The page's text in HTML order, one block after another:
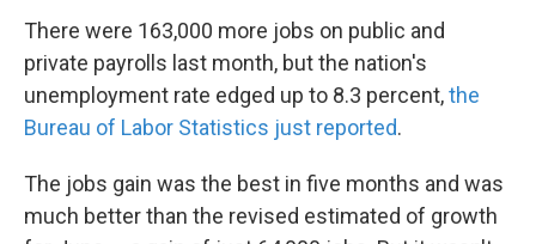
There were 163,000 more jobs on public and
private payrolls last month, but the nation's
unemployment rate edged up to 8.3 percent,the
Bureau of Labor Statistics just reported.
The jobs gain was the best in five months and was
much better than the revised estimated of growth